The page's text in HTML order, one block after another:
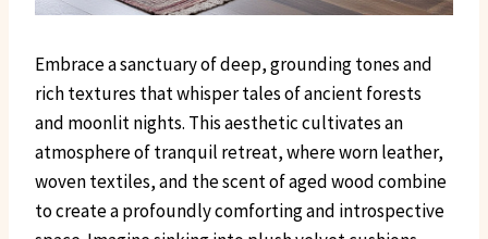
Embrace a sanctuary of deep, grounding tones and
rich textures that whisper tales of ancient forests
and moonlit nights. This aesthetic cultivates an
atmosphere of tranquil retreat, where worn leather,
woven textiles, and the scent of aged wood combine
to create a profoundly comforting and introspective